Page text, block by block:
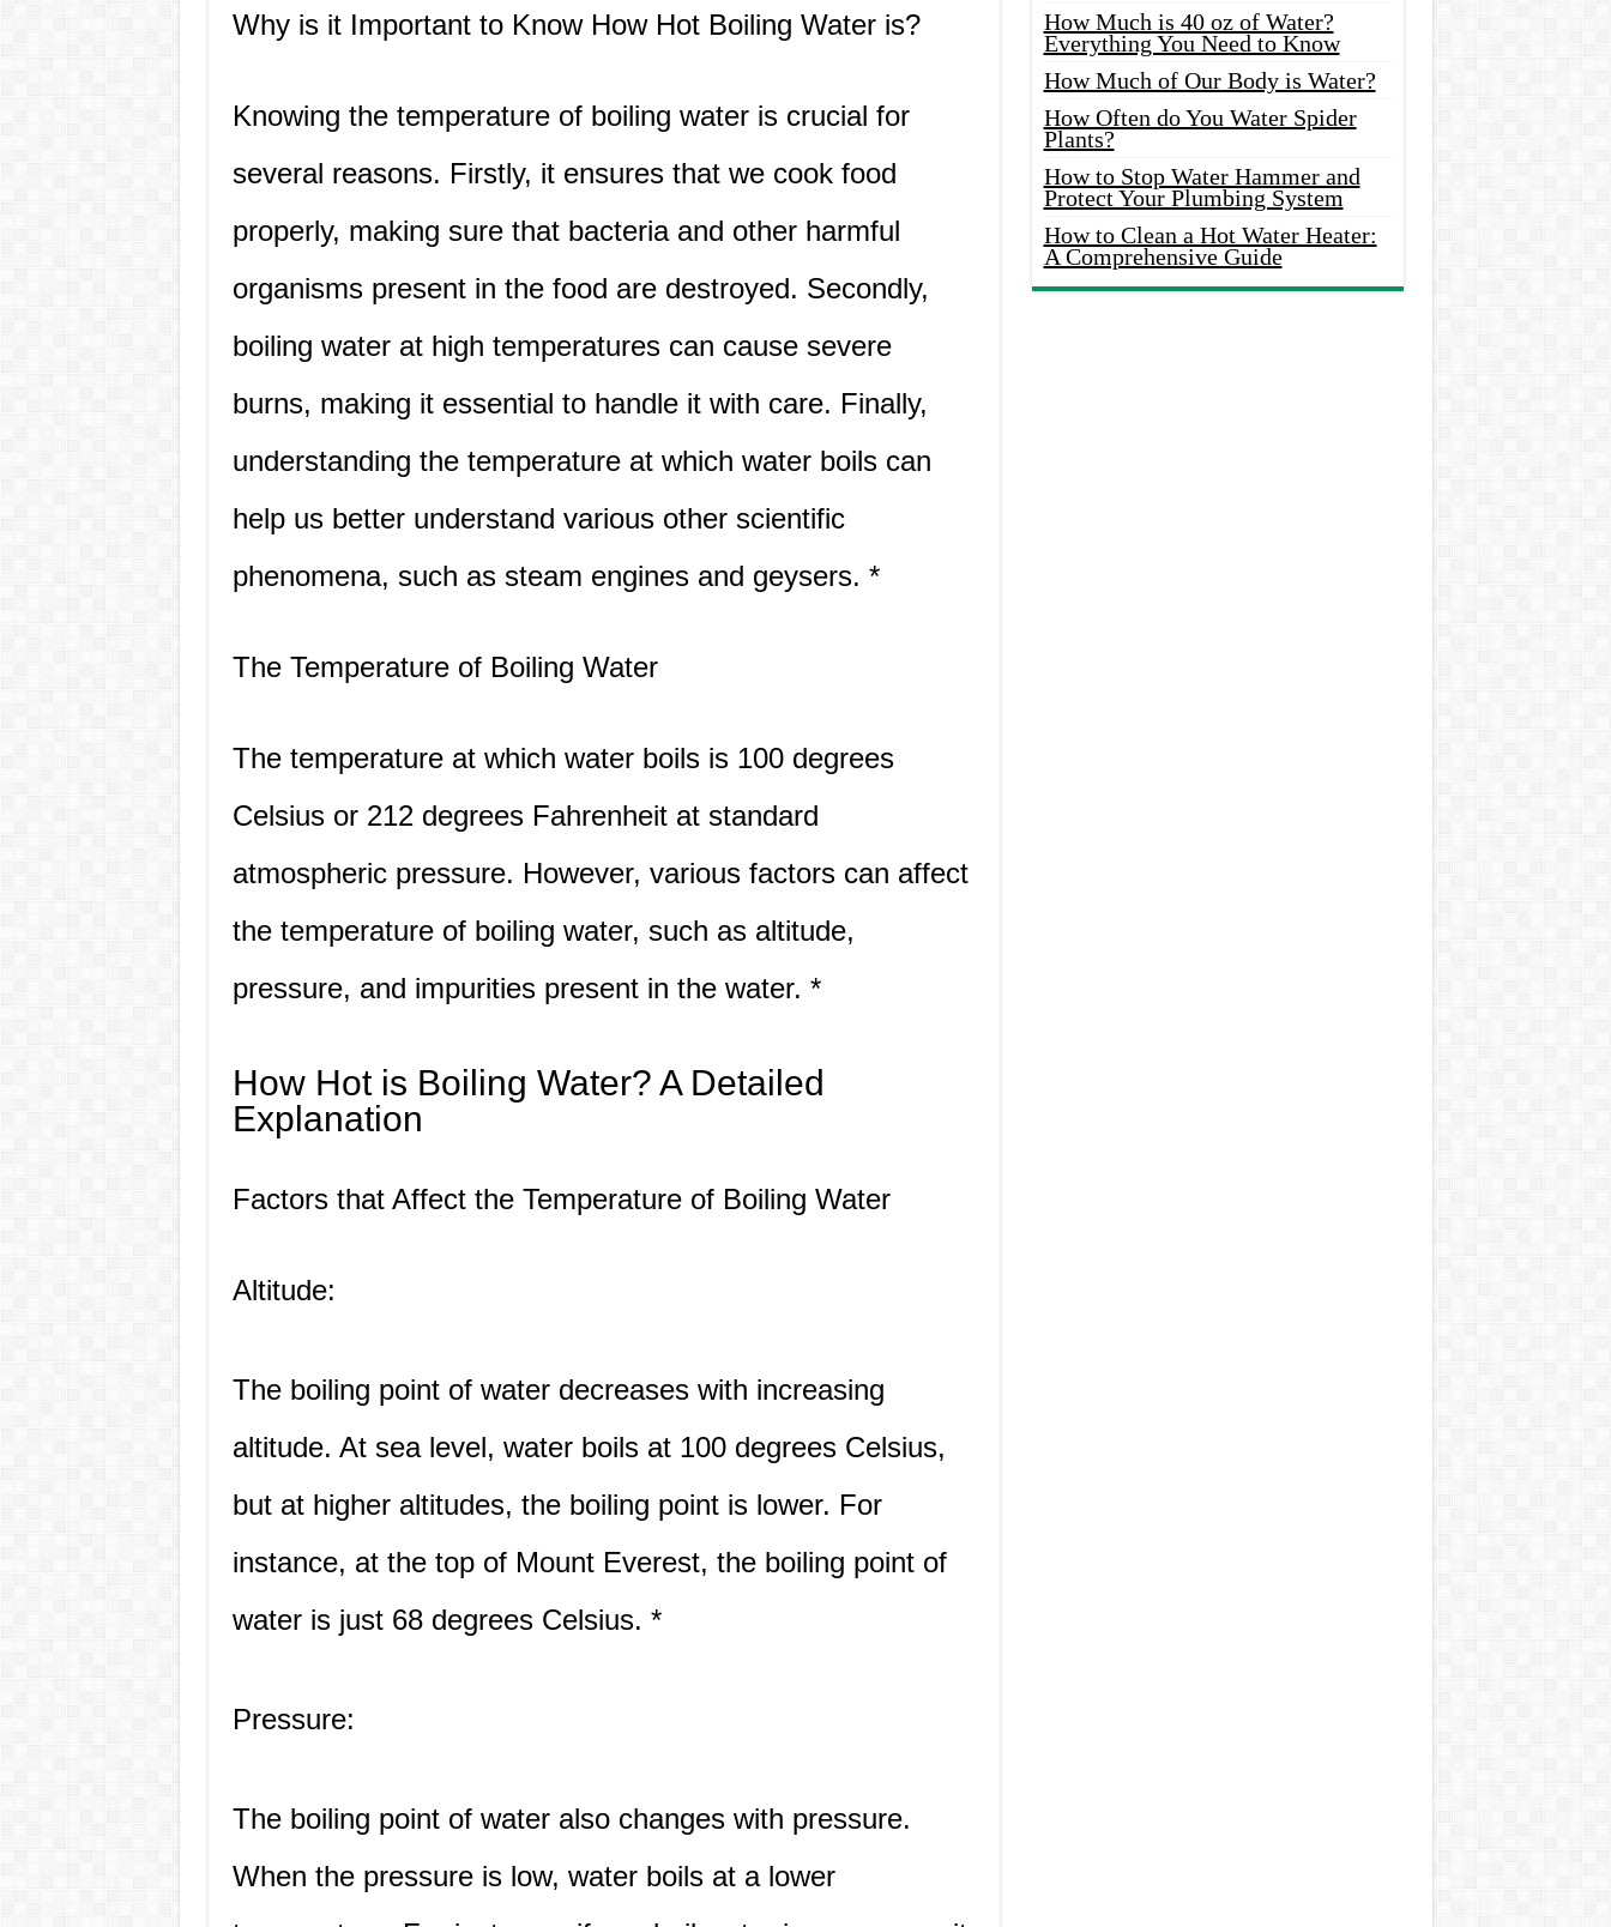
Why is it Important to Know How Hot Boiling Water is?
Knowing the temperature of boiling water is crucial for
several reasons. Firstly, it ensures that we cook food
properly, making sure that bacteria and other harmful
organisms present in the food are destroyed. Secondly,
boiling water at high temperatures can cause severe
burns, making it essential to handle it with care. Finally,
understanding the temperature at which water boils can
help us better understand various other scientific
phenomena, such as steam engines and geysers. *
The Temperature of Boiling Water
The temperature at which water boils is 100 degrees
Celsius or 212 degrees Fahrenheit at standard
atmospheric pressure. However, various factors can affect
the temperature of boiling water, such as altitude,
pressure, and impurities present in the water. *
How Hot is Boiling Water? A Detailed
Explanation
Factors that Affect the Temperature of Boiling Water
Altitude:
The boiling point of water decreases with increasing
altitude. At sea level, water boils at 100 degrees Celsius,
but at higher altitudes, the boiling point is lower. For
instance, at the top of Mount Everest, the boiling point of
water is just 68 degrees Celsius. *
Pressure:
The boiling point of water also changes with pressure.
When the pressure is low, water boils at a lower
How Much is 40 oz of Water?
Everything You Need to Know
How Much of Our Body is Water?
How Often do You Water Spider
Plants?
How to Stop Water Hammer and
Protect Your Plumbing System
How to Clean a Hot Water Heater:
A Comprehensive Guide